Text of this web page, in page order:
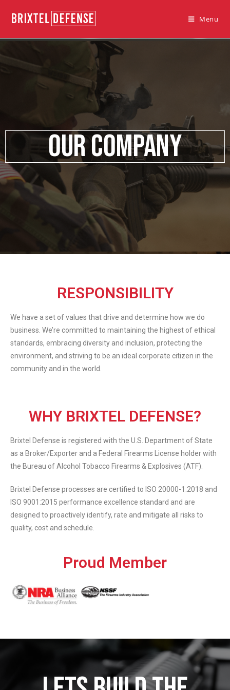
Menu
Our Company
RESPONSIBILITY
We have a set of values that drive and determine how we do
business. We’re committed to maintaining the highest of ethical
standards, embracing diversity and inclusion, protecting the
environment, and striving to be an ideal corporate citizen in the
community and in the world.
WHY BRIXTEL DEFENSE?
Brixtel Defense is registered with the U.S. Department of State
as a Broker/Exporter and a Federal Firearms License holder with
the Bureau of Alcohol Tobacco Firearms & Explosives (ATF).
Brixtel Defense processes are certified to ISO 20000-1:2018 and
ISO 9001:2015 performance excellence standard and are
designed to proactively identify, rate and mitigate all risks to
quality, cost and schedule.
Proud Member